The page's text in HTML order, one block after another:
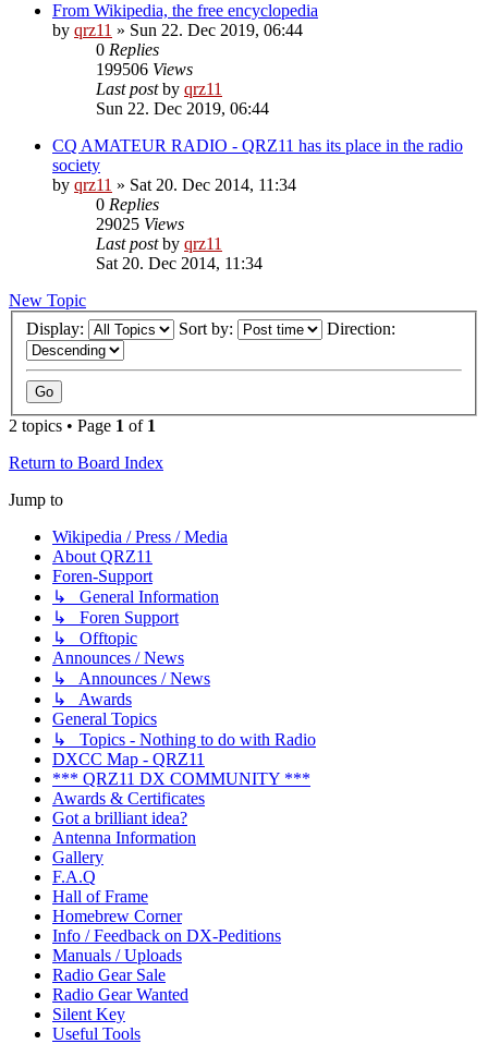
From Wikipedia, the free encyclopedia
by qrz11 » Sun 22. Dec 2019, 06:44
0 Replies
199506 Views
Last postby qrz11
Sun 22. Dec 2019, 06:44
CQ AMATEUR RADIO - QRZ11 has its place in the radio
society
by qrz11 » Sat 20. Dec 2014, 11:34
0 Replies
29025 Views
Last postby qrz11
Sat 20. Dec 2014, 11:34
New Topic
Display:
Sort by: Direction:
2 topics • Page 1 of 1
Return to Board Index
Jump to
Wikipedia / Press / Media
About QRZ11
Foren-Support
↳ General Information
↳ Foren Support
↳ Offtopic
Announces / News
↳ Announces / News
↳ Awards
General Topics
↳ Topics - Nothing to do with Radio
DXCC Map - QRZ11
*** QRZ11 DX COMMUNITY ***
Awards & Certificates
Got a brilliant idea?
Antenna Information
Gallery
F.A.Q
Hall of Frame
Homebrew Corner
Info / Feedback on DX-Peditions
Manuals / Uploads
Radio Gear Sale
Radio Gear Wanted
Silent Key
Useful Tools